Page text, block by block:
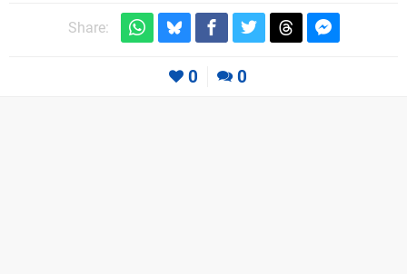
Share:
0 0